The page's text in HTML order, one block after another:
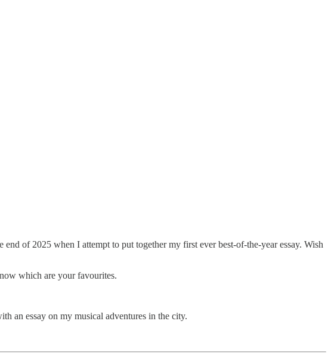
of 2025 when I attempt to put together my first ever best-of-the-year essay. Wish
which are your favourites.
an essay on my musical adventures in the city.